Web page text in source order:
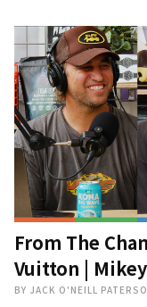
From The
Vuitton |
BY JACK O'NEILL